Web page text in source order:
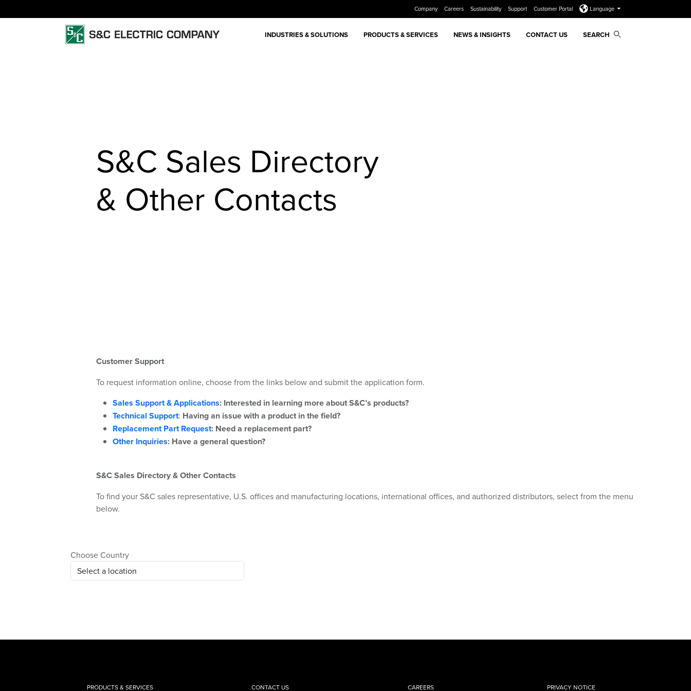
Company Careers Sustainability Support Customer Portal Language
INDUSTRIES & SOLUTIONS PRODUCTS & SERVICES NEWS & INSIGHTS CONTACT US SEARCH
S&C Sales Directory
& Other Contacts
Customer Support
To request information online, choose from the links below and submit the application form.
Sales Support & Applications: Interested in learning more about S&C’s products?
Technical Support: Having an issue with a product in the field?
Replacement Part Request: Need a replacement part?
Other Inquiries: Have a general question?
S&C Sales Directory & Other Contacts
To find your S&C sales representative, U.S. offices and manufacturing locations, international offices, and authorized distributors, select from the menu
below.
Choose Country
PRODUCTS & SERVICES CONTACT US CAREERS PRIVACY NOTICE